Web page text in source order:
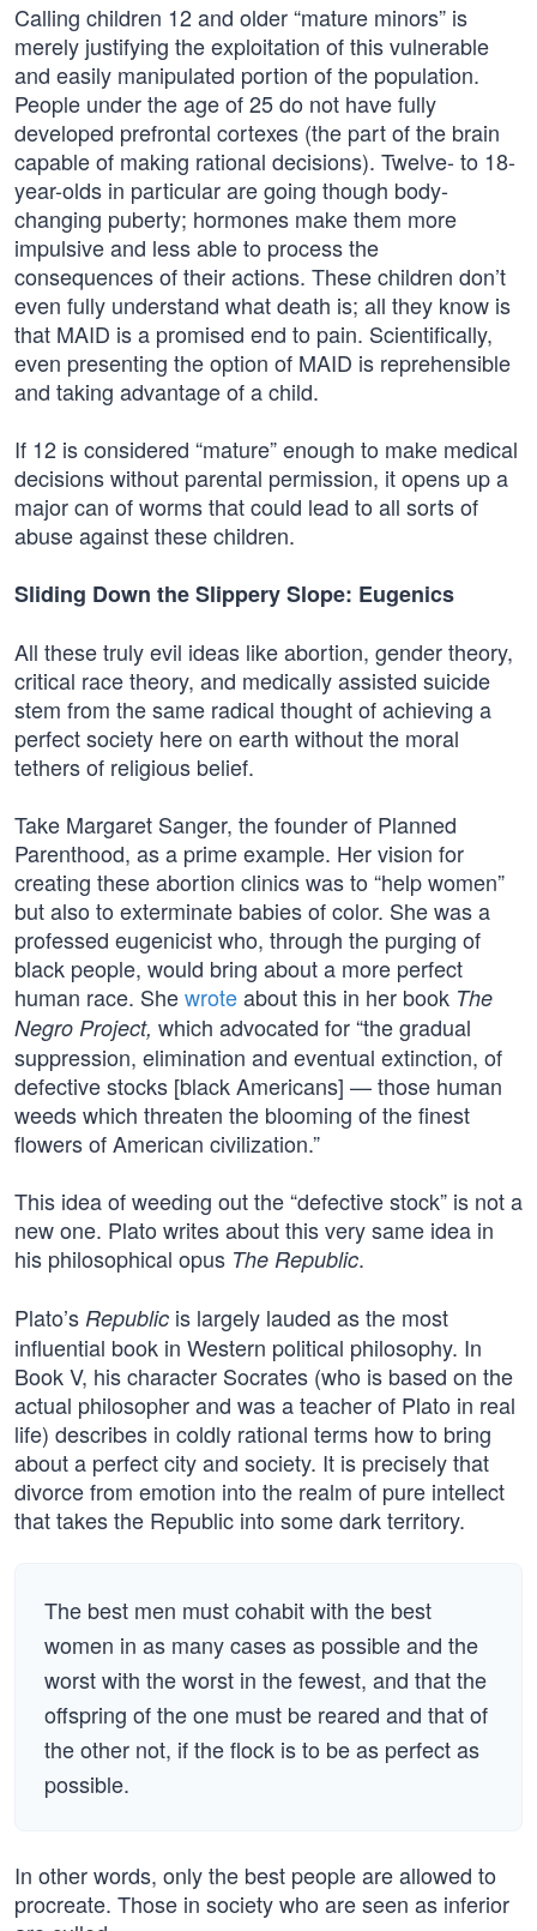
Calling children 12 and older “mature minors” is
merely justifying the exploitation of this vulnerable
and easily manipulated portion of the population.
People under the age of 25 do not have fully
developed prefrontal cortexes (the part of the brain
capable of making rational decisions). Twelve- to 18-
year-olds in particular are going though body-
changing puberty; hormones make them more
impulsive and less able to process the
consequences of their actions. These children don’t
even fully understand what death is; all they know is
that MAID is a promised end to pain. Scientifically,
even presenting the option of MAID is reprehensible
and taking advantage of a child.
If 12 is considered “mature” enough to make medical
decisions without parental permission, it opens up a
major can of worms that could lead to all sorts of
abuse against these children.
Sliding Down the Slippery Slope: Eugenics
All these truly evil ideas like abortion, gender theory,
critical race theory, and medically assisted suicide
stem from the same radical thought of achieving a
perfect society here on earth without the moral
tethers of religious belief.
Take Margaret Sanger, the founder of Planned
Parenthood, as a prime example. Her vision for
creating these abortion clinics was to “help women”
but also to exterminate babies of color. She was a
professed eugenicist who, through the purging of
black people, would bring about a more perfect
human race. Shewroteabout this in her book The
Negro Project, which advocated for “the gradual
suppression, elimination and eventual extinction, of
defective stocks [black Americans] — those human
weeds which threaten the blooming of the finest
flowers of American civilization.”
This idea of weeding out the “defective stock” is not a
new one. Plato writes about this very same idea in
his philosophical opus The Republic.
Plato’s Republic is largely lauded as the most
influential book in Western political philosophy. In
Book V, his character Socrates (who is based on the
actual philosopher and was a teacher of Plato in real
life) describes in coldly rational terms how to bring
about a perfect city and society. It is precisely that
divorce from emotion into the realm of pure intellect
that takes the Republic into some dark territory.
The best men must cohabit with the best
women in as many cases as possible and the
worst with the worst in the fewest, and that the
offspring of the one must be reared and that of
the other not, if the flock is to be as perfect as
possible.
In other words, only the best people are allowed to
procreate. Those in society who are seen as inferior